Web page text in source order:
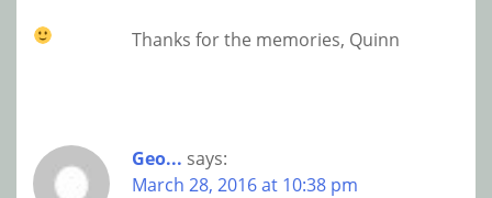
Thanks for the memories, Quinn
Geo... says:
March 28, 2016 at 10:38 pm